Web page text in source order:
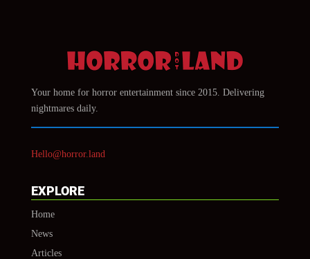
Your home for horror entertainment since 2015. Delivering
nightmares daily.
Hello@horror.land
EXPLORE
Home
News
Articles